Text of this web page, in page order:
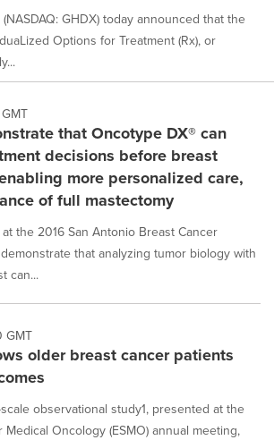
GHDX) today announced that the
Options for Treatment (Rx), or
that Oncotype DX® can
decisions before breast
more personalized care,
of full mastectomy
the 2016 San Antonio Breast Cancer
demonstrate that analyzing tumor biology with
can...
GMT
older breast cancer patients
observational study1, presented at the
Oncology (ESMO) annual meeting,